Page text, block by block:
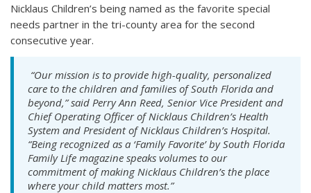
Nicklaus Children’s being named as the favorite special
needs partner in the tri-county area for the second
consecutive year.
“Our mission is to provide high-quality, personalized
care to the children and families of South Florida and
beyond,” said Perry Ann Reed, Senior Vice President and
Chief Operating Officer of Nicklaus Children’s Health
System and President of Nicklaus Children’s Hospital.
“Being recognized as a ‘Family Favorite’ bySouth Florida
Family Life magazine speaks volumes to our
commitment of making Nicklaus Children’s the place
where your child matters most.”